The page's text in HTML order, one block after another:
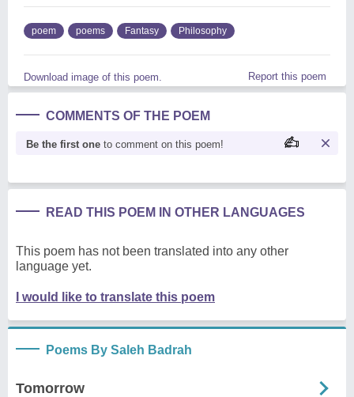
poem poems Fantasy Philosophy
Download image of this poem. Report this poem
COMMENTS OF THE POEM
Be the first one to comment on this poem!
READ THIS POEM IN OTHER LANGUAGES
This poem has not been translated into any other
language yet.
I would like to translate this poem
Poems By Saleh Badrah
Tomorrow